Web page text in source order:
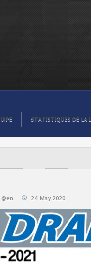
STATISTIQUES DE LA
24.May 2020